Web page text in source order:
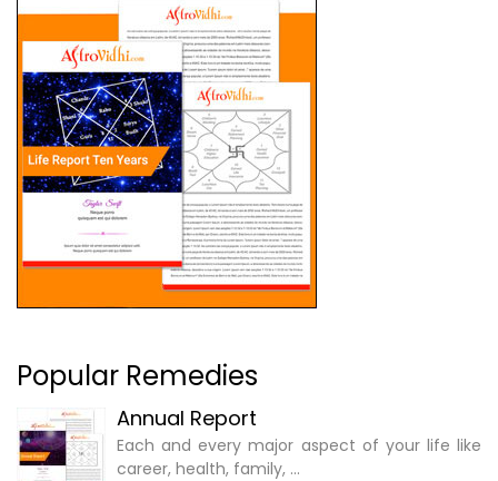
Popular Remedies
Annual Report
Each and every major aspect of your life like
career, health, family, ...